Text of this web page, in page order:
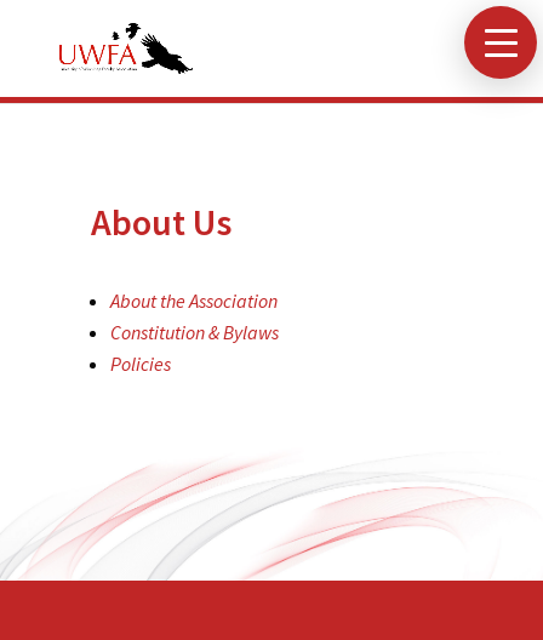
About Us
About the Association
Constitution & Bylaws
Policies